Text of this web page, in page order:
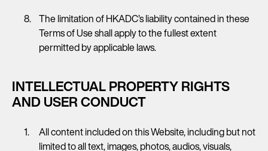
The limitation of HKADC’s liability contained in these
Terms of Use shall apply to the fullest extent
permitted by applicable laws.
INTELLECTUAL PROPERTY RIGHTS
AND USER CONDUCT
All content included on this Website, including but not
limited to all text, images, photos, audios, visuals,